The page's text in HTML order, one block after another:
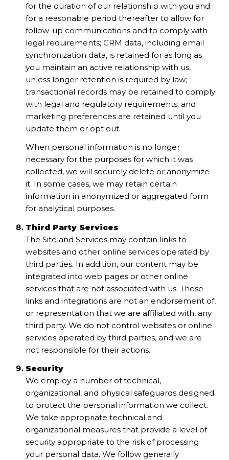
for the duration of our relationship with you and
for a reasonable period thereafter to allow for
follow-up communications and to comply with
legal requirements; CRM data, including email
synchronization data, is retained for as long as
you maintain an active relationship with us,
unless longer retention is required by law;
transactional records may be retained to comply
with legal and regulatory requirements; and
marketing preferences are retained until you
update them or opt out.
When personal information is no longer
necessary for the purposes for which it was
collected, we will securely delete or anonymize
it. In some cases, we may retain certain
information in anonymized or aggregated form
for analytical purposes.
Third Party Services
The Site and Services may contain links to
websites and other online services operated by
third parties. In addition, our content may be
integrated into web pages or other online
services that are not associated with us. These
links and integrations are not an endorsement of,
or representation that we are affiliated with, any
third party. We do not control websites or online
services operated by third parties, and we are
not responsible for their actions.
Security
We employ a number of technical,
organizational, and physical safeguards designed
to protect the personal information we collect.
We take appropriate technical and
organizational measures that provide a level of
security appropriate to the risk of processing
your personal data. We follow generally